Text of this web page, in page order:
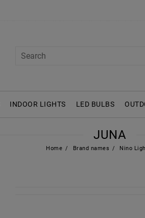
INDOOR LIGHTS LED BULBS
JUNA
Home Brand names Nino